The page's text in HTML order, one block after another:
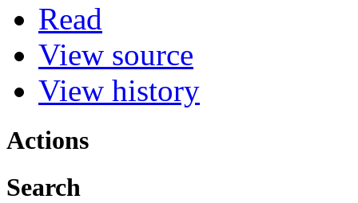
Read
View source
View history
Actions
Search